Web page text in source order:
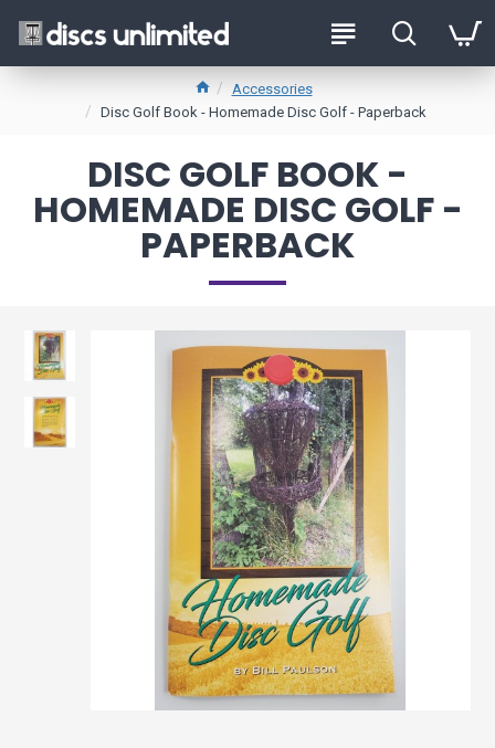
Accessories
Disc Golf Book - Homemade Disc Golf - Paperback
DISC GOLF BOOK -
HOMEMADE DISC GOLF -
PAPERBACK